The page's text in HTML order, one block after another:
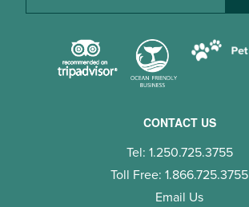
CONTACT US
Tel: 1.250.725.3755
Toll Free: 1.866.725.3755
Email Us